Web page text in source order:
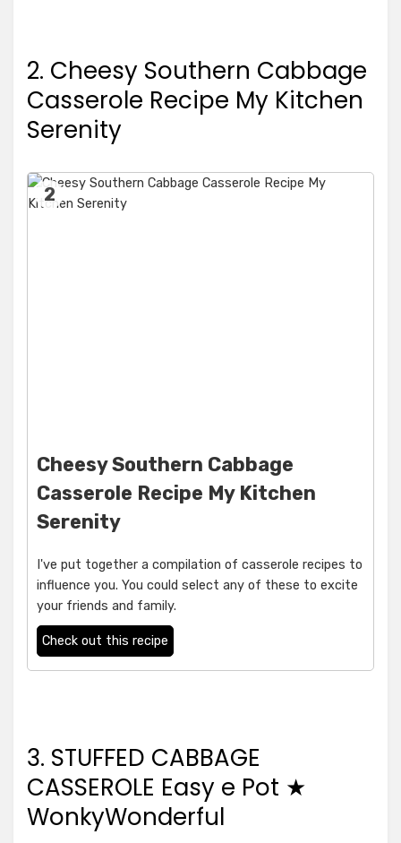
2. Cheesy Southern Cabbage
Casserole Recipe My Kitchen
Serenity
2
Cheesy Southern Cabbage
Casserole Recipe My Kitchen
Serenity
I've put together a compilation of casserole recipes to
influence you. You could select any of these to excite
your friends and family.
Check out this recipe
3. STUFFED CABBAGE
CASSEROLE Easy e Pot ★
WonkyWonderful